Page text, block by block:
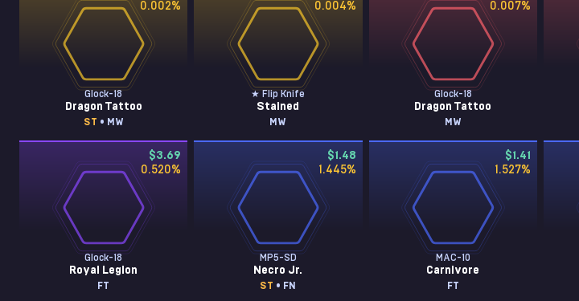
0.002%
Glock-18
Dragon Tattoo
ST • MW
0.004%
★ Flip Knife
Stained
MW
0.007%
Glock-18
Dragon Tattoo
MW
$3.69
0.520%
Glock-18
Royal Legion
FT
$1.48
1.445%
MP5-SD
Necro Jr.
ST • FN
$1.41
1.527%
MAC-10
Carnivore
FT